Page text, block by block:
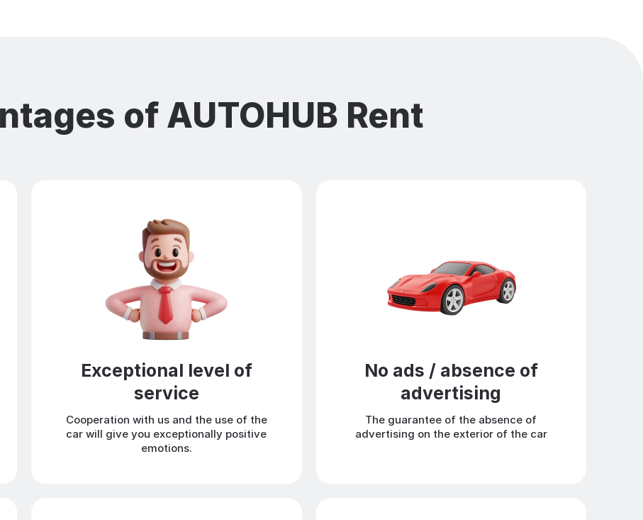
of AUTOHUB Rent
Exceptional level of
service
Cooperation with us and the use of the
car will give you exceptionally positive
emotions.
No ads / absence of
advertising
The guarantee of the absence of
advertising on the exterior of the car